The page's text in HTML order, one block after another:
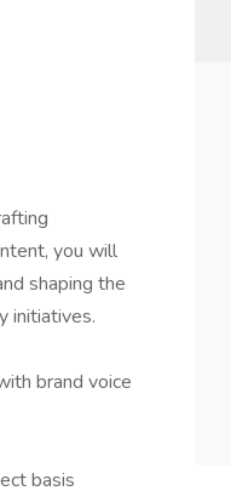
you will
shaping the
initiatives.
brand voice
basis